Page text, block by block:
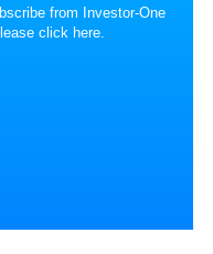
from Investor-One
click here.